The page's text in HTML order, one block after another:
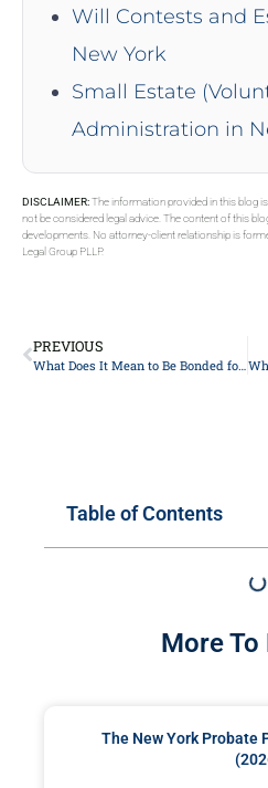
Will Contests and
New York
Small Estate
Administration in
DISCLAIMER:The information provided in this blog
not be considered legal advice. The content of this
developments. No attorney-client relationship is
Legal Group PLLP.
PREVIOUS
What Does It Mean to Be Bonded for an Estate
Table of Contents
More To
The New York Probate